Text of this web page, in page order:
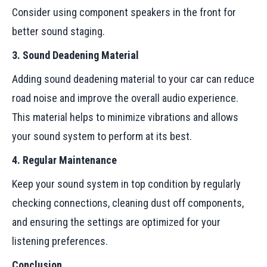
Consider using component speakers in the front for
better sound staging.
3. Sound Deadening Material
Adding sound deadening material to your car can reduce
road noise and improve the overall audio experience.
This material helps to minimize vibrations and allows
your sound system to perform at its best.
4. Regular Maintenance
Keep your sound system in top condition by regularly
checking connections, cleaning dust off components,
and ensuring the settings are optimized for your
listening preferences.